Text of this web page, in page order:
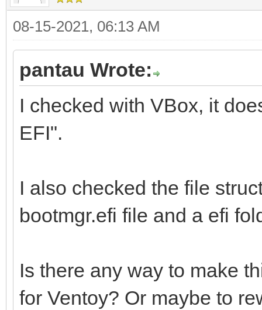
08-15-2021, 06:13 AM
pantau Wrote:
I checked with VBox, it
EFI".
I also checked the file
bootmgr.efi file and a efi
Is there any way to make
for Ventoy? Or maybe to